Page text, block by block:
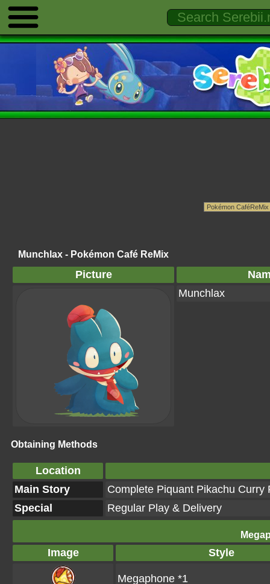
Munchlax - Pokémon Café ReMix
Picture
Munchlax
Obtaining Methods
Location
Main Story
Complete Piquant Pikachu Curry
Special
Regular Play & Delivery
Image Style
Megaphone *1